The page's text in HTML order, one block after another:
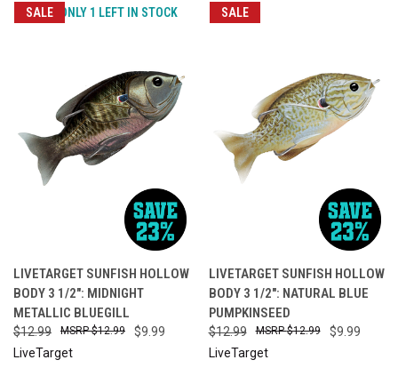
SALE ONLY 1 LEFT IN STOCK
LIVETARGET SUNFISH HOLLOW
BODY 3 1/2": MIDNIGHT
METALLIC BLUEGILL
$12.99 $9.99
$12.99
LiveTarget
SALE
LIVETARGET SUNFISH HOLLOW
BODY 3 1/2": NATURAL BLUE
PUMPKINSEED
$12.99 $9.99
$12.99
LiveTarget